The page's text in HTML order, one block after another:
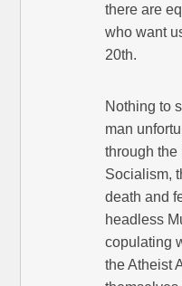
there are
who want
20th.
Nothing to
man
through the
Socialism,
death and
headless
copulating
the Atheist